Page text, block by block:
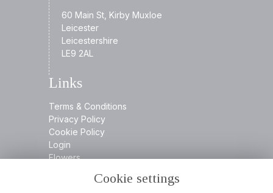
60 Main St, Kirby Muxloe
Leicester
Leicestershire
LE9 2AL
Links
Terms & Conditions
Privacy Policy
Cookie Policy
Login
Flowers
ContactCookie settings